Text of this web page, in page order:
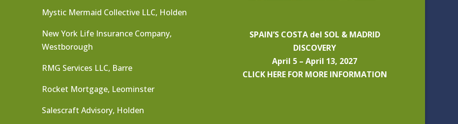
Mystic Mermaid Collective LLC, Holden
New York Life Insurance Company,
Westborough
RMG Services LLC, Barre
Rocket Mortgage, Leominster
Salescraft Advisory, Holden
SPAIN’S COSTA del SOL & MADRID
DISCOVERY
April 5 – April 13, 2027
CLICK HERE FOR MORE INFORMATION